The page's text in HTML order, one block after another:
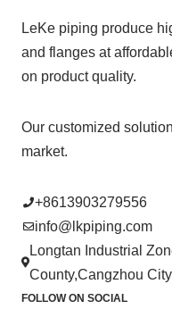
LeKe piping produce
and flanges at
on product quality.
Our customized
market.
+8613903279556
info@lkpiping.com
Longtan Industrial
County,Cangzhou
FOLLOW ON SOCIAL